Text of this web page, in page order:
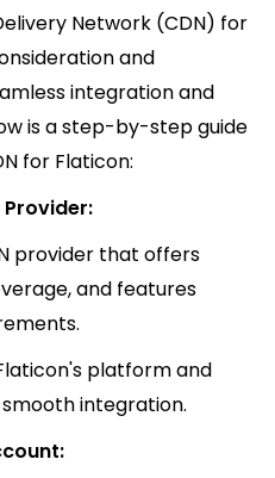
Network (CDN) for
and
integration and
is a step-by-step guide
for Flaticon:
Provider:
provider that offers
and features
platform and
integration.